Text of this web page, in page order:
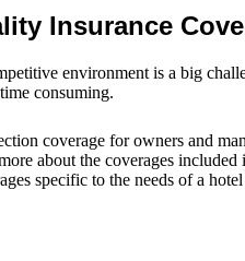
Insurance
environment is a big
consuming.
coverage for owners and
about the coverages
specific to the needs of a